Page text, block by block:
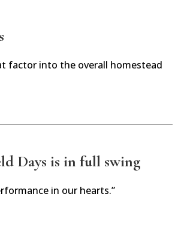
factor into the overall homestead
Days is in full swing
in our hearts.”